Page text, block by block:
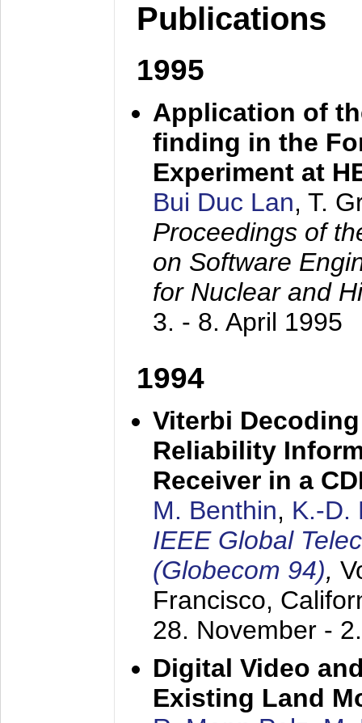
Publications
1995
Application of
finding in the
Experiment at
Bui Duc Lan, T.
Proceedings of
on Software
for Nuclear and
3. - 8. April 1995
1994
Viterbi
Reliability
Receiver in a
M. Benthin, K.-D.
IEEE Global
(Globecom 94),
Francisco,
28. November -
Digital Video
Existing Land